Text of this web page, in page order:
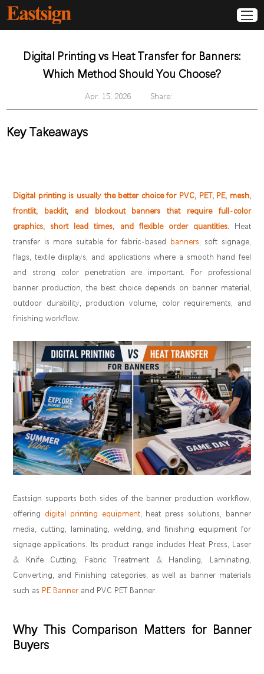
Digital Printing vs Heat Transfer for Banners:
Which Method Should You Choose?
Apr. 15, 2026 Share:
Key Takeaways
Digital printing is usually the better choice for PVC, PET, PE, mesh,
frontlit, backlit, and blockout banners that require full-color
graphics, short lead times, and flexible order quantities.
Heat
transfer is more suitable for fabric-based
banners , soft signage,
flags, textile displays, and applications where a smooth hand feel
and strong color penetration are important. For professional
banner production, the best choice depends on banner material,
outdoor durability, production volume, color requirements, and
finishing workflow.
Eastsign supports both sides of the banner production workflow,
offering digital printing equipment, heat press solutions, banner
media, cutting, laminating, welding, and finishing equipment for
signage applications. Its product range includes Heat Press, Laser
& Knife Cutting, Fabric Treatment & Handling, Laminating,
Converting, and Finishing categories, as well as banner materials
such as PE Bannerand PVC PET Banner.
Why This Comparison Matters for Banner
Buyers